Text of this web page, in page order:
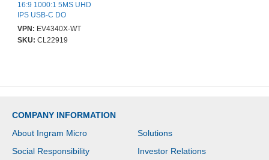
16:9 1000:1 5MS UHD
IPS USB-C DO
VPN: EV4340X-WT
SKU: CL22919
COMPANY INFORMATION
About Ingram Micro
Solutions
Social Responsibility
Investor Relations